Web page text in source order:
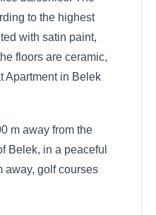
to the highest
with satin paint,
floors are ceramic,
Apartment in Belek
m away from the
Belek, in a peaceful
away, golf courses